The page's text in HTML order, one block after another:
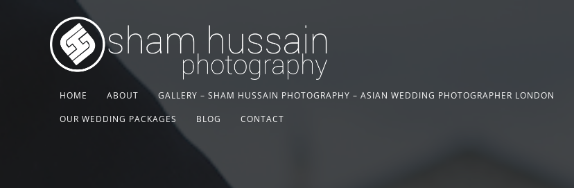
HOME ABOUT GALLERY – SHAM HUSSAIN PHOTOGRAPHY – ASIAN WEDDING PHOTOGRAPHER LONDON
OUR WEDDING PACKAGES
BLOG CONTACT